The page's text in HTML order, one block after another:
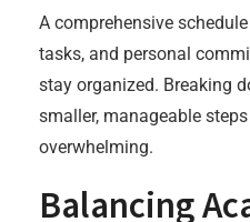
A comprehensive
tasks, and personal
stay organized. Breaking
smaller, manageable
overwhelming.
Balancing